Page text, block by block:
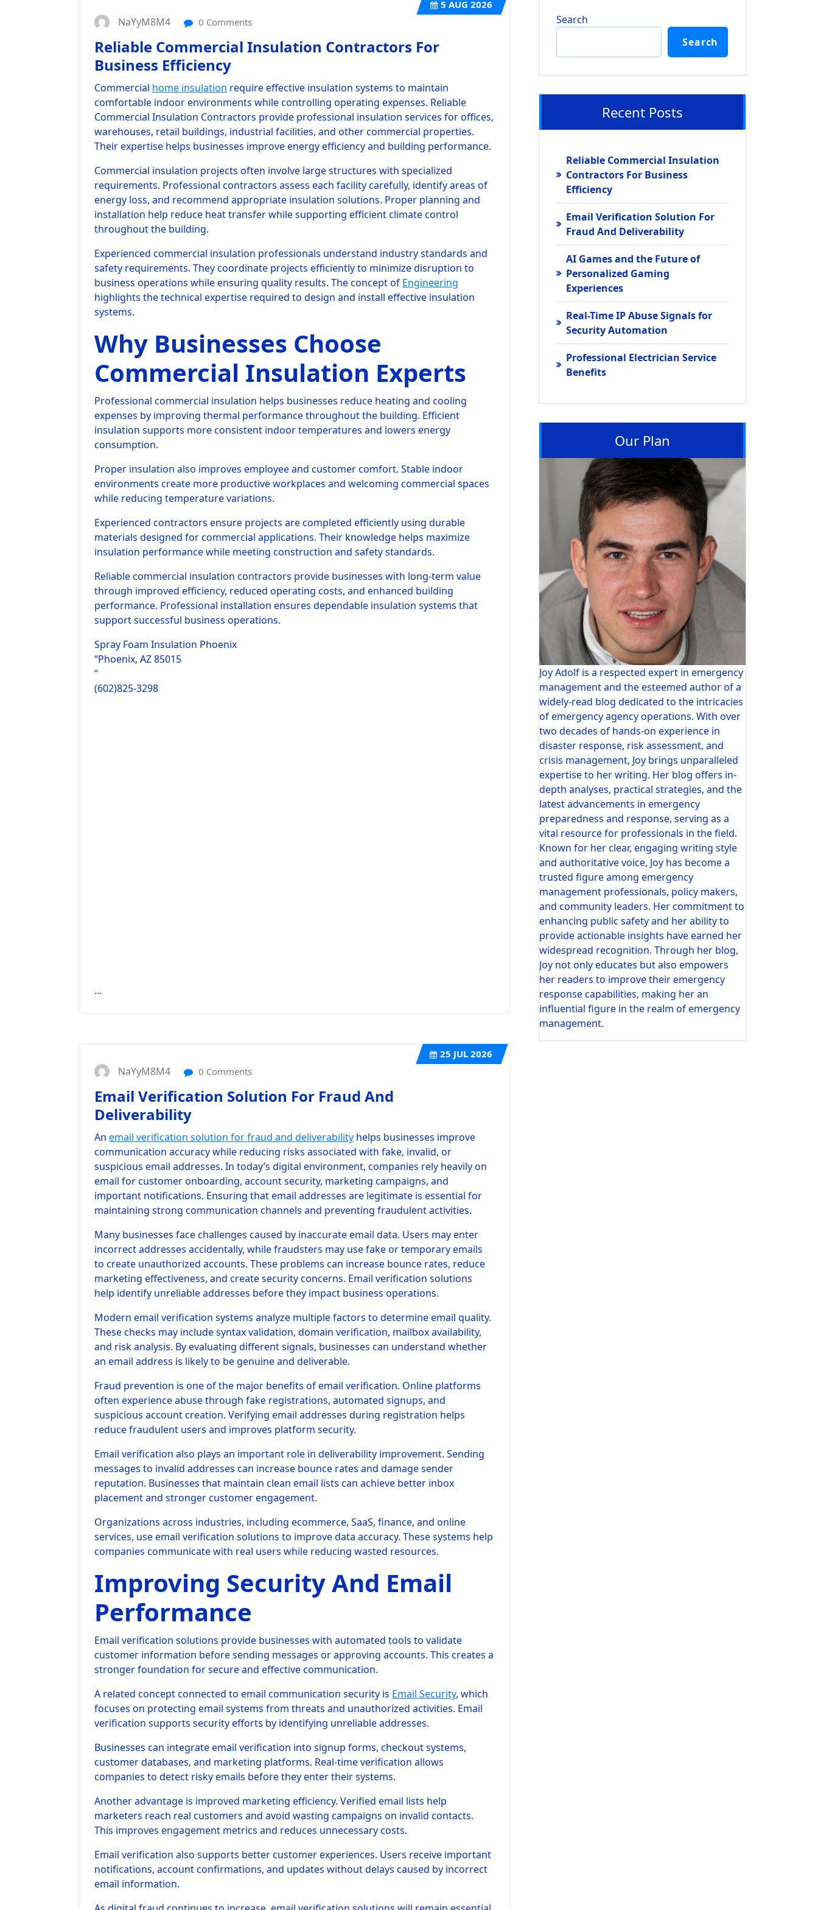
5 AUG 2026
NaYyM8M4 0 Comments
Reliable Commercial Insulation Contractors For
Business Efficiency
Commercial home insulation require effective insulation systems to maintain
comfortable indoor environments while controlling operating expenses. Reliable
Commercial Insulation Contractors provide professional insulation services for offices,
warehouses, retail buildings, industrial facilities, and other commercial properties.
Their expertise helps businesses improve energy efficiency and building performance.
Commercial insulation projects often involve large structures with specialized
requirements. Professional contractors assess each facility carefully, identify areas of
energy loss, and recommend appropriate insulation solutions. Proper planning and
installation help reduce heat transfer while supporting efficient climate control
throughout the building.
Experienced commercial insulation professionals understand industry standards and
safety requirements. They coordinate projects efficiently to minimize disruption to
business operations while ensuring quality results. The concept of Engineering
highlights the technical expertise required to design and install effective insulation
systems.
Why Businesses Choose
Commercial Insulation Experts
Professional commercial insulation helps businesses reduce heating and cooling
expenses by improving thermal performance throughout the building. Efficient
insulation supports more consistent indoor temperatures and lowers energy
consumption.
Proper insulation also improves employee and customer comfort. Stable indoor
environments create more productive workplaces and welcoming commercial spaces
while reducing temperature variations.
Experienced contractors ensure projects are completed efficiently using durable
materials designed for commercial applications. Their knowledge helps maximize
insulation performance while meeting construction and safety standards.
Reliable commercial insulation contractors provide businesses with long-term value
through improved efficiency, reduced operating costs, and enhanced building
performance. Professional installation ensures dependable insulation systems that
support successful business operations.
Spray Foam Insulation Phoenix
“Phoenix, AZ 85015
”
(602)825-3298
…
25 JUL 2026
NaYyM8M4 0 Comments
Email Verification Solution For Fraud And
Deliverability
An email verification solution for fraud and deliverability helps businesses improve
communication accuracy while reducing risks associated with fake, invalid, or
suspicious email addresses. In today’s digital environment, companies rely heavily on
email for customer onboarding, account security, marketing campaigns, and
important notifications. Ensuring that email addresses are legitimate is essential for
maintaining strong communication channels and preventing fraudulent activities.
Many businesses face challenges caused by inaccurate email data. Users may enter
incorrect addresses accidentally, while fraudsters may use fake or temporary emails
to create unauthorized accounts. These problems can increase bounce rates, reduce
marketing effectiveness, and create security concerns. Email verification solutions
help identify unreliable addresses before they impact business operations.
Modern email verification systems analyze multiple factors to determine email quality.
These checks may include syntax validation, domain verification, mailbox availability,
and risk analysis. By evaluating different signals, businesses can understand whether
an email address is likely to be genuine and deliverable.
Fraud prevention is one of the major benefits of email verification. Online platforms
often experience abuse through fake registrations, automated signups, and
suspicious account creation. Verifying email addresses during registration helps
reduce fraudulent users and improves platform security.
Email verification also plays an important role in deliverability improvement. Sending
messages to invalid addresses can increase bounce rates and damage sender
reputation. Businesses that maintain clean email lists can achieve better inbox
placement and stronger customer engagement.
Organizations across industries, including ecommerce, SaaS, finance, and online
services, use email verification solutions to improve data accuracy. These systems help
companies communicate with real users while reducing wasted resources.
Improving Security And Email
Performance
Email verification solutions provide businesses with automated tools to validate
customer information before sending messages or approving accounts. This creates a
stronger foundation for secure and effective communication.
A related concept connected to email communication security is Email Security, which
focuses on protecting email systems from threats and unauthorized activities. Email
verification supports security efforts by identifying unreliable addresses.
Businesses can integrate email verification into signup forms, checkout systems,
customer databases, and marketing platforms. Real-time verification allows
companies to detect risky emails before they enter their systems.
Another advantage is improved marketing efficiency. Verified email lists help
marketers reach real customers and avoid wasting campaigns on invalid contacts.
This improves engagement metrics and reduces unnecessary costs.
Email verification also supports better customer experiences. Users receive important
notifications, account confirmations, and updates without delays caused by incorrect
email information.
Search
Search
Recent Posts
Reliable Commercial Insulation
Contractors For Business
Efficiency
Email Verification Solution For
Fraud And Deliverability
AI Games and the Future of
Personalized Gaming
Experiences
Real-Time IP Abuse Signals for
Security Automation
Professional Electrician Service
Benefits
Our Plan
Joy Adolf is a respected expert in emergency
management and the esteemed author of a
widely-read blog dedicated to the intricacies
of emergency agency operations. With over
two decades of hands-on experience in
disaster response, risk assessment, and
crisis management, Joy brings unparalleled
expertise to her writing. Her blog offers in-
depth analyses, practical strategies, and the
latest advancements in emergency
preparedness and response, serving as a
vital resource for professionals in the field.
Known for her clear, engaging writing style
and authoritative voice, Joy has become a
trusted figure among emergency
management professionals, policy makers,
and community leaders. Her commitment to
enhancing public safety and her ability to
provide actionable insights have earned her
widespread recognition. Through her blog,
Joy not only educates but also empowers
her readers to improve their emergency
response capabilities, making her an
influential figure in the realm of emergency
management.